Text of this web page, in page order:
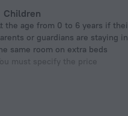
Children
age from 0 to 6 years if their
or guardians are staying in
same room on extra beds
must specify the price